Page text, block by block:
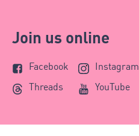
Join us online
Facebook Instagram
Threads
YouTube